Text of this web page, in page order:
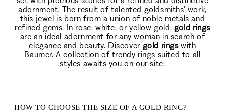
adornment. The result of talented goldsmiths' work,
this jewel is born from a union of noble metals and
refined gems. In rose, white, or yellow gold, gold rings
are an ideal adornment for any woman in search of
elegance and beauty. Discover gold ringswith
Bäumer. A collection of trendy rings suited to all
styles awaits you on our site.
HOW TO CHOOSE THE SIZE OF A GOLD RING?